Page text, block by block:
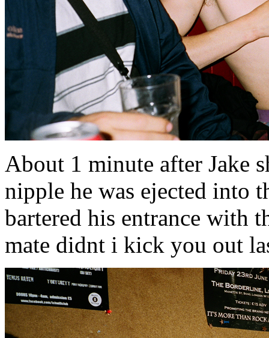
About 1 minute after Jake
nipple he was ejected into
bartered his entrance with
mate didnt i kick you out